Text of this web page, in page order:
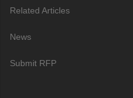
Related Articles
News
Submit RFP